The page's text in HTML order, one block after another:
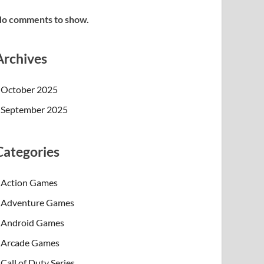
comments to show.
October 2025
September 2025
Action Games
Adventure Games
Android Games
Arcade Games